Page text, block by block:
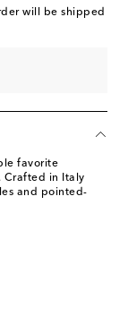
will be shipped
favorite
Crafted in Italy
and pointed-